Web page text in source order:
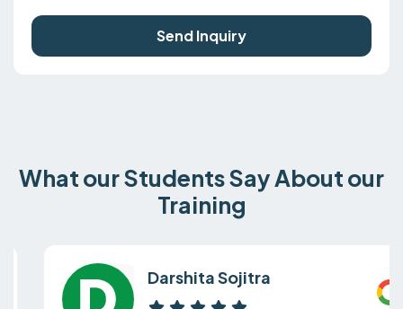
Send Inquiry
What our Students Say About our
Training
Darshita Sojitra